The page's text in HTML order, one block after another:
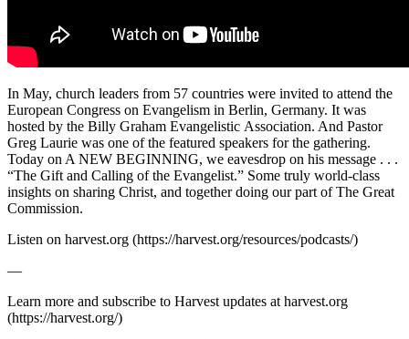
In May, church leaders from 57 countries were invited to attend the
European Congress on Evangelism in Berlin, Germany. It was
hosted by the Billy Graham Evangelistic Association. And Pastor
Greg Laurie was one of the featured speakers for the gathering.
Today on A NEW BEGINNING, we eavesdrop on his message . . .
“The Gift and Calling of the Evangelist.” Some truly world-class
insights on sharing Christ, and together doing our part of The Great
Commission.
Listen on harvest.org (https://harvest.org/resources/podcasts/)
—
Learn more and subscribe to Harvest updates at harvest.org
(https://harvest.org/)